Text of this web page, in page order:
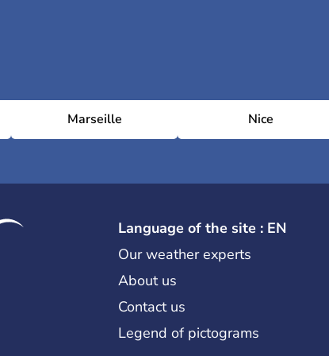
Marseille Nice
Language of the site : EN
Our weather experts
About us
Contact us
Legend of pictograms